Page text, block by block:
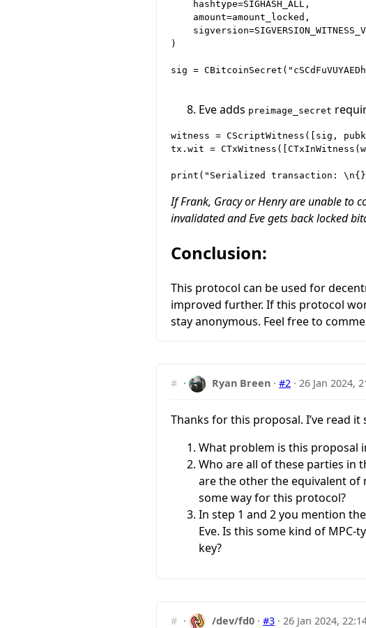
    hashtype=SIGHASH_ALL,
    amount=amount_locked,
)
sig =
Eve adds preimage_secret
witness = CScriptWitness([sig,
tx.wit =
If Frank, Gracy or Henry are unable to
invalidated and Eve gets back locked
Conclusion:
This protocol can be used for
improved further. If this protocol
stay anonymous. Feel free to
# · Ryan Breen ·#2 ·26 Jan 2024,
Thanks for this proposal. I’ve read
What problem is this proposal
Who are all of these parties in
are the other the equivalent of
some way for this protocol?
In step 1 and 2 you mention
Eve. Is this some kind of
key?
# · /dev/fd0 ·#3 · 26 Jan 2024,